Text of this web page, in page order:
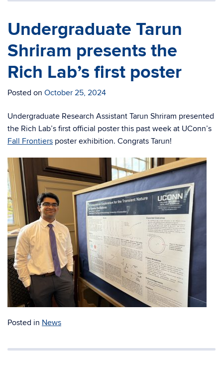
Undergraduate Tarun
Shriram presents the
Rich Lab’s first poster
Posted on October 25, 2024
Undergraduate Research Assistant Tarun Shriram presented
the Rich Lab’s first official poster this past week at UConn’s
Fall Frontiers poster exhibition. Congrats Tarun!
Posted in News